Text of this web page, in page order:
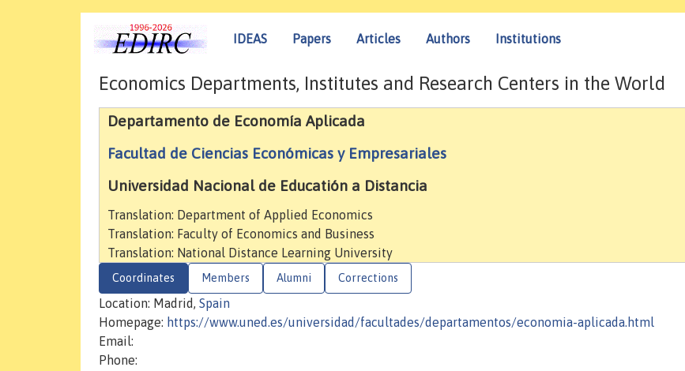
IDEAS Papers Articles Authors Institutions
Economics Departments, Institutes and Research Centers in the World
Departamento de Economía Aplicada
Facultad de Ciencias Económicas y Empresariales
Universidad Nacional de Educatión a Distancia
Translation: Department of Applied Economics
Translation: Faculty of Economics and Business
Translation: National Distance Learning University
Coordinates Members Alumni Corrections
Location: Madrid, Spain
Homepage: https://www.uned.es/universidad/facultades/departamentos/economia-aplicada.html
Email:
Phone: